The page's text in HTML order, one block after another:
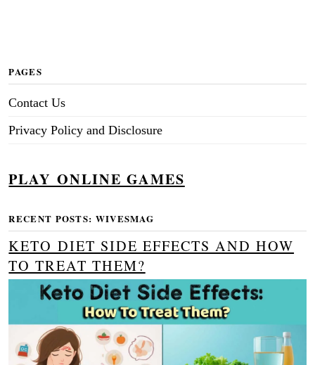
PAGES
Contact Us
Privacy Policy and Disclosure
PLAY ONLINE GAMES
RECENT POSTS: WIVESMAG
KETO DIET SIDE EFFECTS AND HOW
TO TREAT THEM?